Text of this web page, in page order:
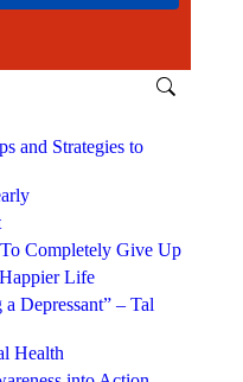
and Strategies to
Completely Give Up
Life
Depressant” – Tal
Health